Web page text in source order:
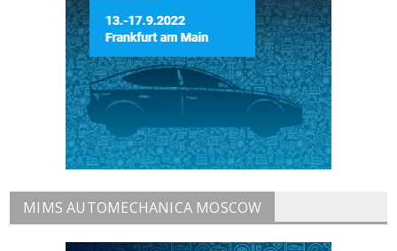
MIMS AUTOMECHANICA MOSCOW